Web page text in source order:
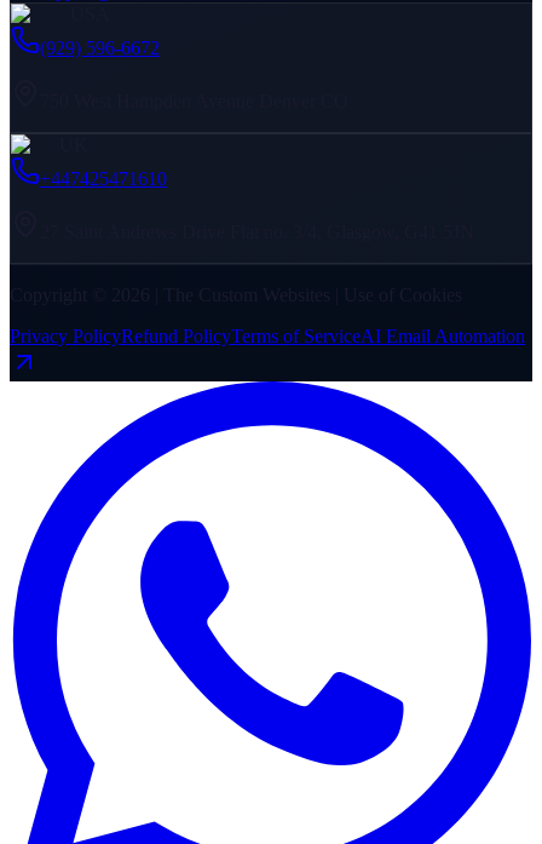
(929) 596-6672
+447425471610
Privacy PolicyRefund PolicyTerms of ServiceAI Email Automation